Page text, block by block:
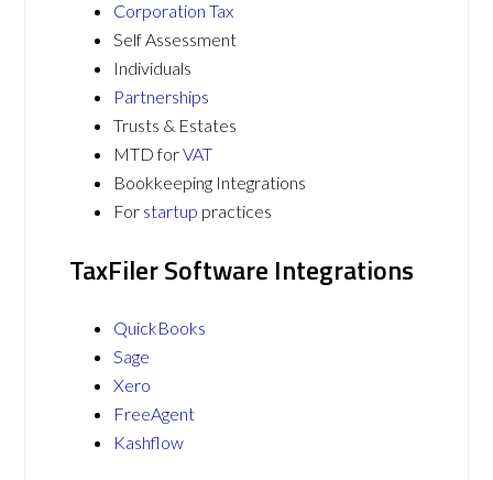
Corporation Tax
Self Assessment
Individuals
Partnerships
Trusts & Estates
MTD forVAT
Bookkeeping Integrations
For startup practices
TaxFiler Software Integrations
QuickBooks
Sage
Xero
FreeAgent
Kashflow